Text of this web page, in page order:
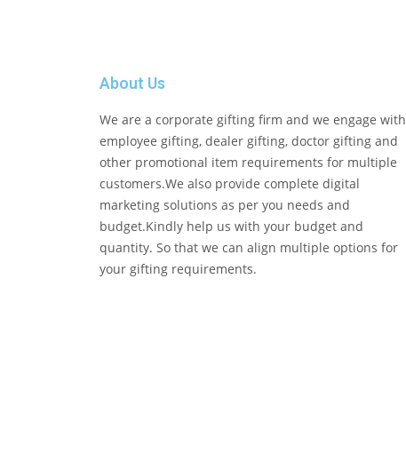
About Us
We are a corporate gifting firm and we engage with
employee gifting, dealer gifting, doctor gifting and
other promotional item requirements for multiple
customers.We also provide complete digital
marketing solutions as per you needs and
budget.Kindly help us with your budget and
quantity. So that we can align multiple options for
your gifting requirements.